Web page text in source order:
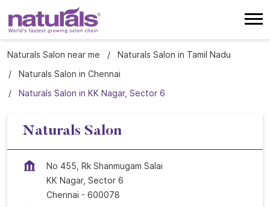
Naturals Salon near me
Naturals Salon in Tamil Nadu
Naturals Salon in Chennai
Naturals Salon in KK Nagar, Sector 6
Naturals Salon
No 455, Rk Shanmugam Salai
KK Nagar, Sector 6
Chennai - 600078